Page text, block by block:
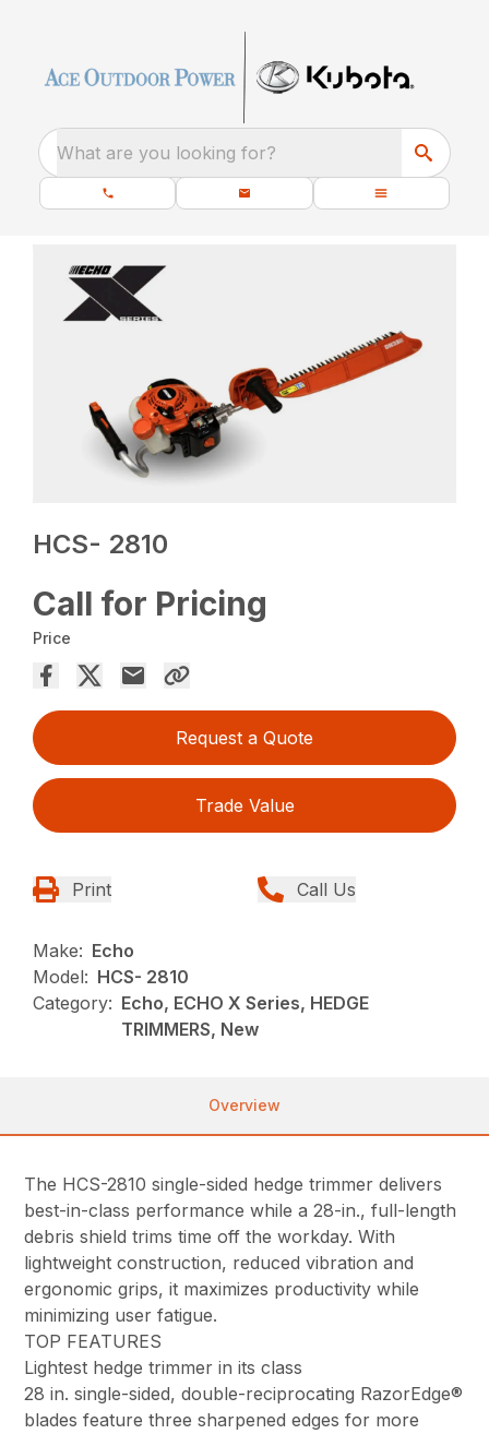
What are you looking for?
HCS- 2810
Call for Pricing
Price
Request a Quote
Trade Value
Print Call Us
Make: Echo
Model: HCS- 2810
Category: Echo, ECHO X Series, HEDGE
TRIMMERS, New
Overview
The HCS-2810 single-sided hedge trimmer delivers
best-in-class performance while a 28-in., full-length
debris shield trims time off the workday. With
lightweight construction, reduced vibration and
ergonomic grips, it maximizes productivity while
minimizing user fatigue.
TOP FEATURES
Lightest hedge trimmer in its class
28 in. single-sided, double-reciprocating RazorEdge®
blades feature three sharpened edges for more